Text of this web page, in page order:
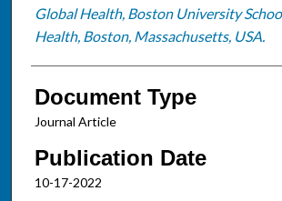
Global Health, Boston University
Health, Boston, Massachusetts, USA.
Document Type
Journal Article
Publication Date
10-17-2022